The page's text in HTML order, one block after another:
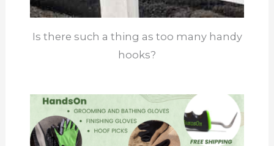
Is there such a thing as too many handy
hooks?